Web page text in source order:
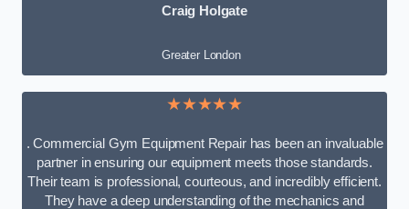
Craig Holgate
Greater London
★★★★★
. Commercial Gym Equipment Repair has been an invaluable
partner in ensuring our equipment meets those standards.
Their team is professional, courteous, and incredibly efficient.
They have a deep understanding of the mechanics and